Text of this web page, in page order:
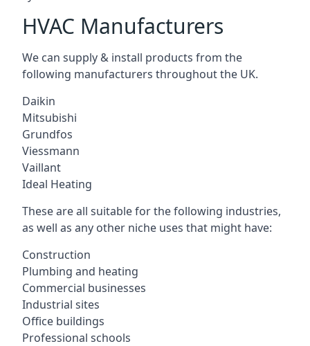
HVAC Manufacturers
We can supply & install products from the
following manufacturers throughout the UK.
Daikin
Mitsubishi
Grundfos
Viessmann
Vaillant
Ideal Heating
These are all suitable for the following industries,
as well as any other niche uses that might have:
Construction
Plumbing and heating
Commercial businesses
Industrial sites
Office buildings
Professional schools